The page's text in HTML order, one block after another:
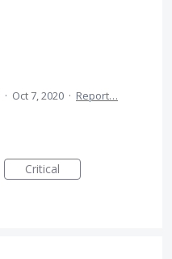
· Oct 7, 2020 · Report…
Critical